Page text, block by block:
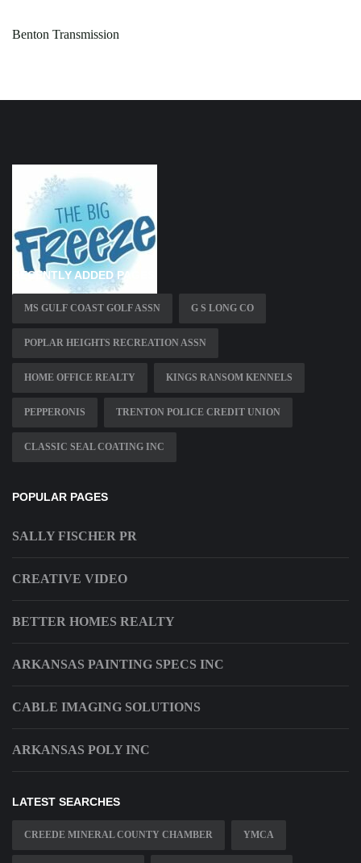
Benton Transmission
RECENTLY ADDED PAGES
MS GULF COAST GOLF ASSN G S LONG CO
POPLAR HEIGHTS RECREATION ASSN
HOME OFFICE REALTY KINGS RANSOM KENNELS
PEPPERONIS TRENTON POLICE CREDIT UNION
CLASSIC SEAL COATING INC
POPULAR PAGES
SALLY FISCHER PR
CREATIVE VIDEO
BETTER HOMES REALTY
ARKANSAS PAINTING SPECS INC
CABLE IMAGING SOLUTIONS
ARKANSAS POLY INC
LATEST SEARCHES
CREEDE MINERAL COUNTY CHAMBER YMCA